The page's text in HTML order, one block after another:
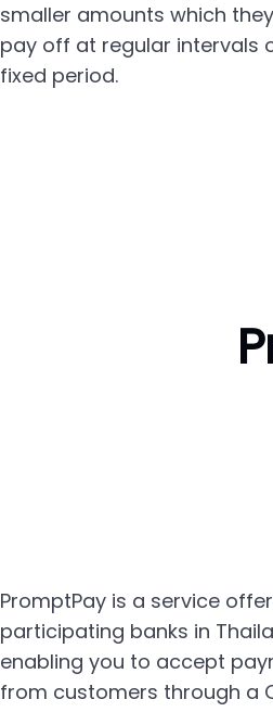
smaller amounts which
pay off at regular intervals
fixed period.
PromptPay is a service
participating banks in
enabling you to accept
from customers through a